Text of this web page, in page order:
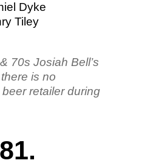
Dyke
Tiley
70s Josiah Bell’s
is no
retailer during